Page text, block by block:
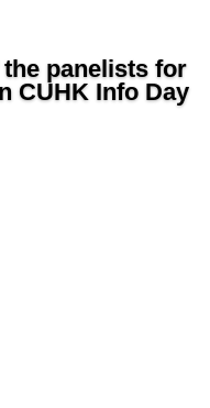
the panelists for
CUHK Info Day